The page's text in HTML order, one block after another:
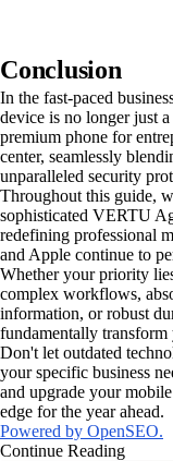
Conclusion
In the fast-paced
device is no longer just
premium phone for
center, seamlessly
unparalleled security
Throughout this guide,
sophisticated VERTU
redefining professional
and Apple continue to
Whether your priority
complex workflows,
information, or robust
fundamentally
Don't let outdated
your specific business
and upgrade your
edge for the year ahead.
Powered by OpenSEO.
Continue Reading